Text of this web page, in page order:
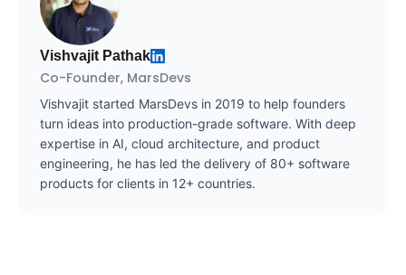
Vishvajit Pathak
Co-Founder, MarsDevs
Vishvajit started MarsDevs in 2019 to help founders
turn ideas into production-grade software. With deep
expertise in AI, cloud architecture, and product
engineering, he has led the delivery of 80+ software
products for clients in 12+ countries.